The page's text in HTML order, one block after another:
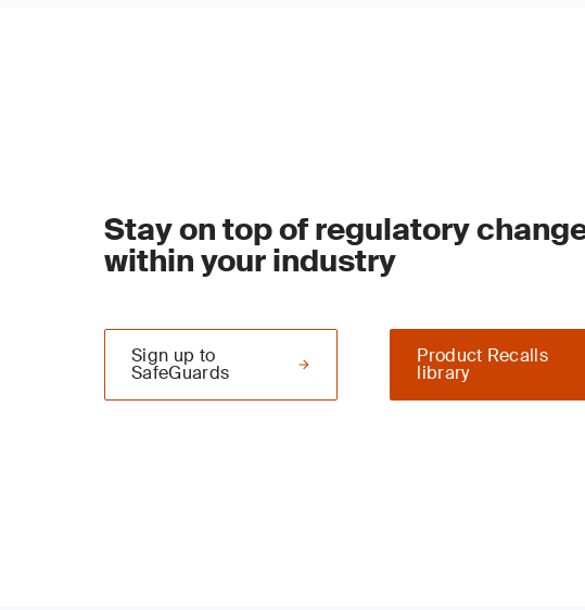
Stay on top of regulatory
within your industry
Product Recalls
library
Sign up to
SafeGuards